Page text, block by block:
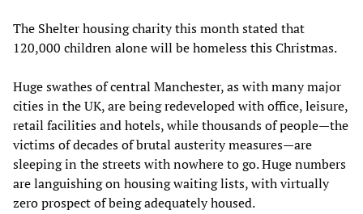
The Shelter housing charity this month stated that
120,000 children alone will be homeless this Christmas.
Huge swathes of central Manchester, as with many major
cities in the UK, are being redeveloped with office, leisure,
retail facilities and hotels, while thousands of people—the
victims of decades of brutal austerity measures—are
sleeping in the streets with nowhere to go. Huge numbers
are languishing on housing waiting lists, with virtually
zero prospect of being adequately housed.